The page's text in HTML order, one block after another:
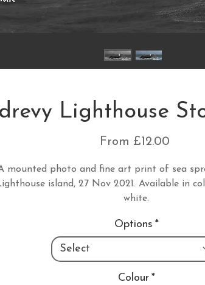
Lighthouse
From £12.00
mounted photo and fine art print of sea
island, 27 Nov 2021. Available in
white.
Options *
Select
Colour *